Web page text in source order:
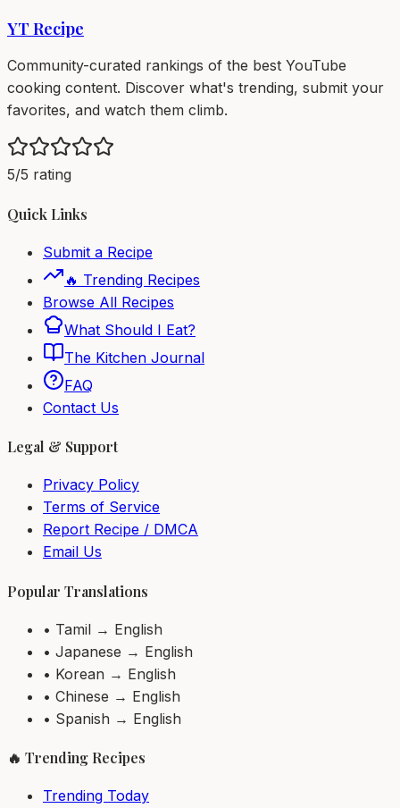
YT Recipe
Community-curated rankings of the best YouTube
cooking content. Discover what's trending, submit your
favorites, and watch them climb.
5/5 rating
Quick Links
Submit a Recipe
🔥 Trending Recipes
Browse All Recipes
What Should I Eat?
The Kitchen Journal
FAQ
Contact Us
Legal & Support
Privacy Policy
Terms of Service
Report Recipe / DMCA
Email Us
Popular Translations
• Tamil → English
• Japanese → English
• Korean → English
• Chinese → English
• Spanish → English
🔥 Trending Recipes
Trending Today